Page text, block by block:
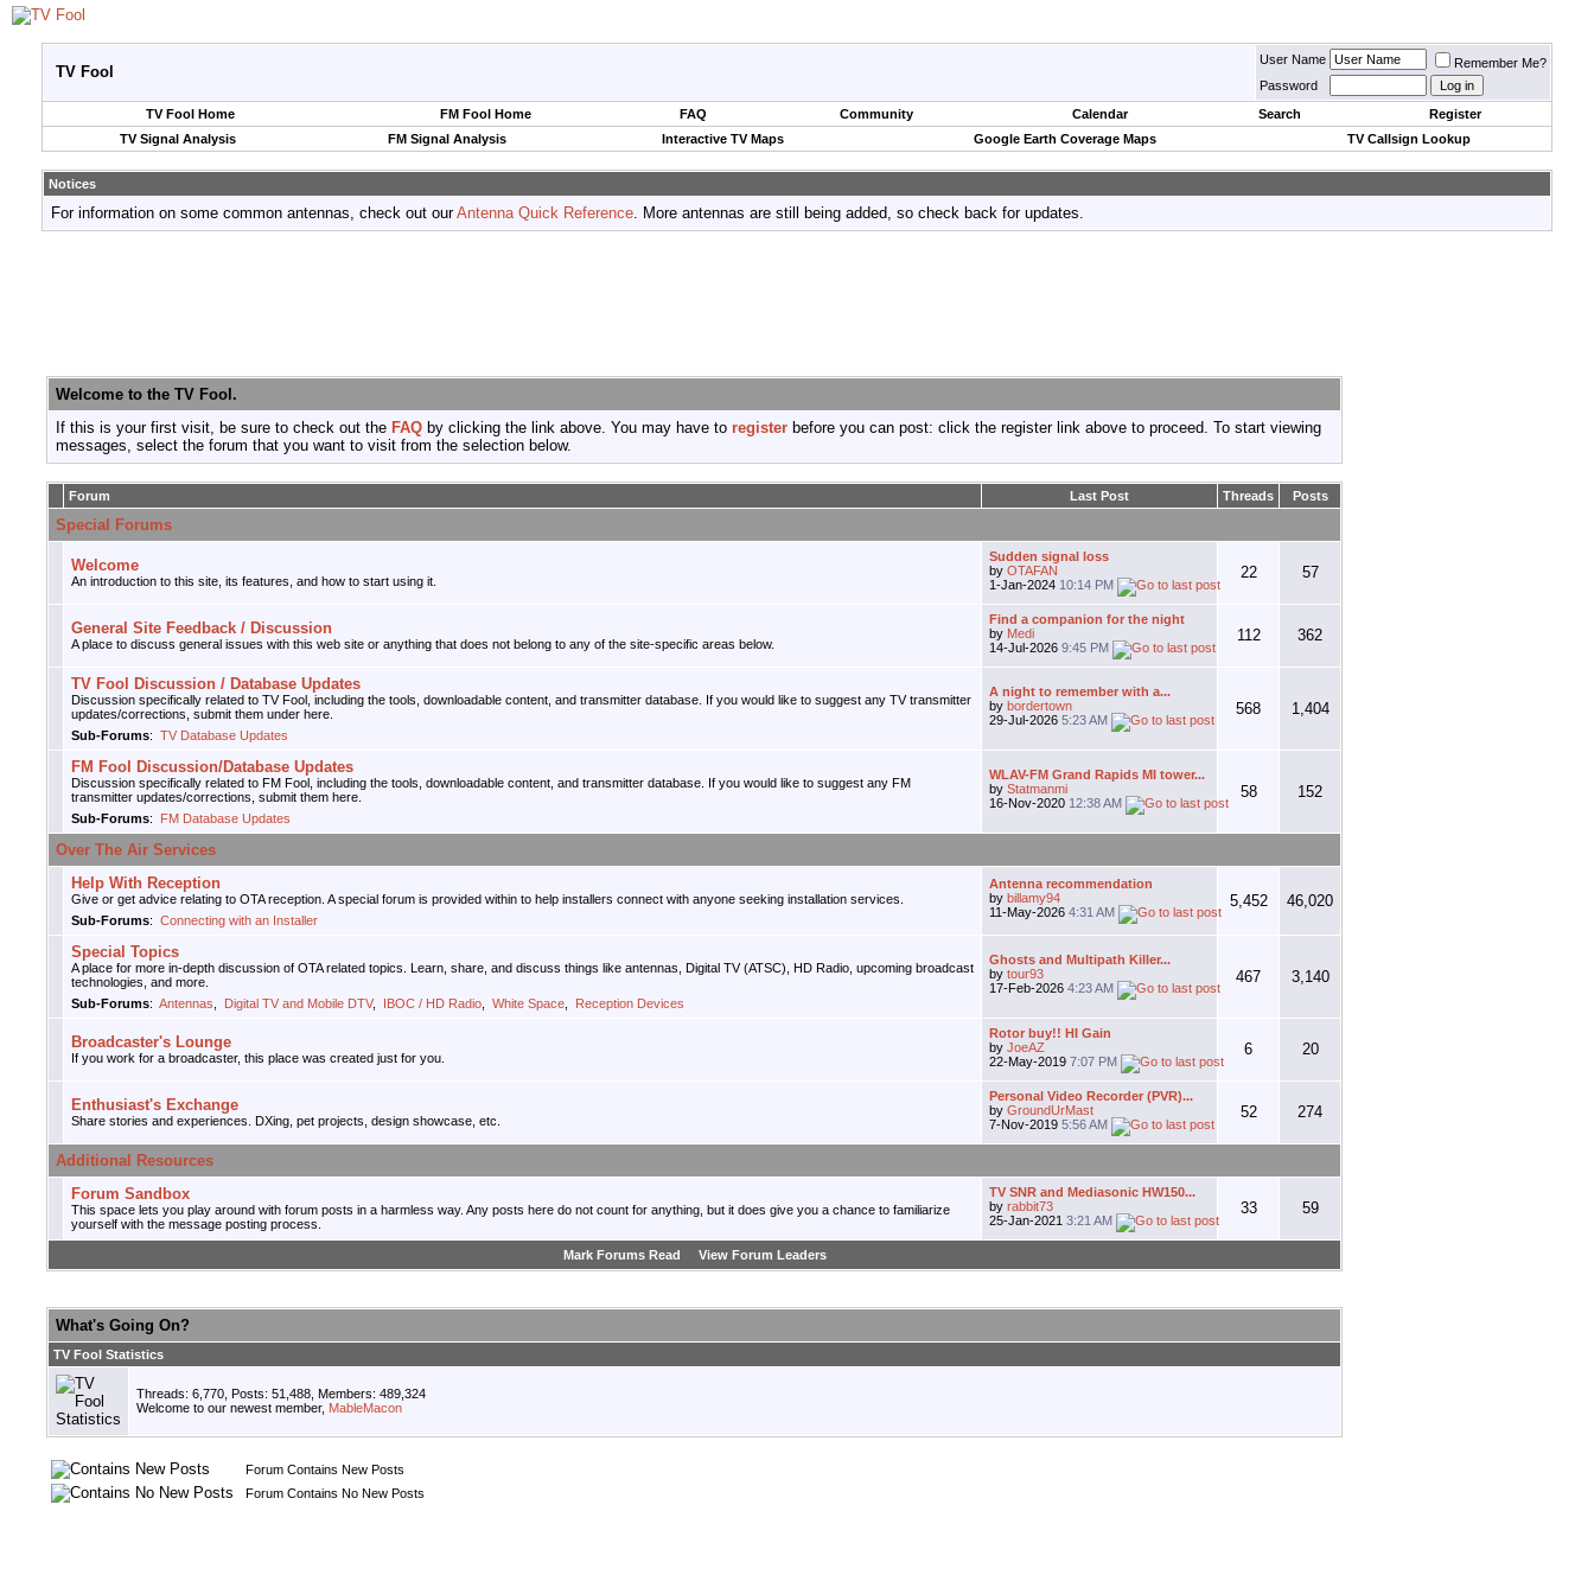
TV Fool
User Name
Remember Me?
Password
TV Fool Home
FM Fool Home FAQ Community Calendar Search
Register
TV Signal Analysis
FM Signal Analysis Interactive TV Maps Google Earth Coverage Maps TV Callsign Lookup
Notices
For information on some common antennas, check out ourAntenna Quick Reference. More antennas are still being added, so check back for updates.
Welcome to the TV Fool.
If this is your first visit, be sure to check out the FAQ by clicking the link above. You may have to register before you can post: click the register link above to proceed. To start viewing
messages, select the forum that you want to visit from the selection below.
Forum Last Post Threads Posts
Special Forums
Welcome
An introduction to this site, its features, and how to start using it.
Sudden signal loss
by OTAFAN
1-Jan-2024 10:14 PM
22 57
General Site Feedback / Discussion
A place to discuss general issues with this web site or anything that does not belong to any of the site-specific areas below.
Find a companion for the night
by Medi
14-Jul-2026 9:45 PM
112 362
TV Fool Discussion / Database Updates
Discussion specifically related to TV Fool, including the tools, downloadable content, and transmitter database. If you would like to suggest any TV transmitter
updates/corrections, submit them under here.
Sub-Forums: TV Database Updates
A night to remember with a...
by bordertown
29-Jul-2026 5:23 AM
568 1,404
FM Fool Discussion/Database Updates
Discussion specifically related to FM Fool, including the tools, downloadable content, and transmitter database. If you would like to suggest any FM
transmitter updates/corrections, submit them here.
Sub-Forums: FM Database Updates
WLAV-FM Grand Rapids MI tower...
by Statmanmi
16-Nov-2020 12:38 AM
58 152
Over The Air Services
Help With Reception
Give or get advice relating to OTA reception. A special forum is provided within to help installers connect with anyone seeking installation services.
Sub-Forums: Connecting with an Installer
Antenna recommendation
by billamy94
11-May-2026 4:31 AM
5,452 46,020
Special Topics
A place for more in-depth discussion of OTA related topics. Learn, share, and discuss things like antennas, Digital TV (ATSC), HD Radio, upcoming broadcast
technologies, and more.
Sub-Forums: Antennas Digital TV and Mobile DTV, IBOC / HD Radio White Space Reception Devices
Ghosts and Multipath Killer...
by tour93
17-Feb-2026 4:23 AM
467 3,140
Broadcaster's Lounge
If you work for a broadcaster, this place was created just for you.
Rotor buy!! HI Gain
by JoeAZ
22-May-2019 7:07 PM
6 20
Enthusiast's Exchange
Share stories and experiences. DXing, pet projects, design showcase, etc.
Personal Video Recorder (PVR)...
by GroundUrMast
7-Nov-2019 5:56 AM
52 274
Additional Resources
Forum Sandbox
This space lets you play around with forum posts in a harmless way. Any posts here do not count for anything, but it does give you a chance to familiarize
yourself with the message posting process.
TV SNR and Mediasonic HW150...
by rabbit73
25-Jan-2021 3:21 AM
33 59
Mark Forums Read View Forum Leaders
What's Going On?
TV Fool Statistics
Threads: 6,770, Posts: 51,488, Members: 489,324
Welcome to our newest member, MableMacon
Forum Contains New Posts
Forum Contains No New Posts